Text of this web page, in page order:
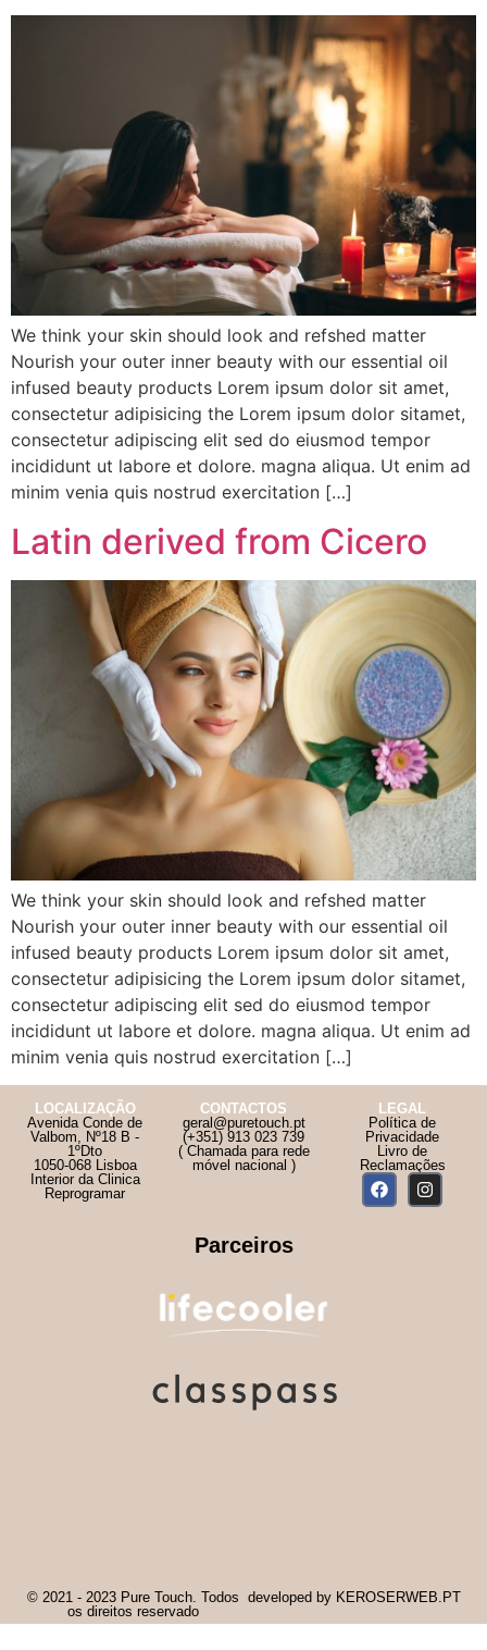
We think your skin should look and refshed matter
Nourish your outer inner beauty with our essential oil
infused beauty products Lorem ipsum dolor sit amet,
consectetur adipisicing the Lorem ipsum dolor sitamet,
consectetur adipiscing elit sed do eiusmod tempor
incididunt ut labore et dolore. magna aliqua. Ut enim ad
minim venia quis nostrud exercitation […]
Latin derived from Cicero
We think your skin should look and refshed matter
Nourish your outer inner beauty with our essential oil
infused beauty products Lorem ipsum dolor sit amet,
consectetur adipisicing the Lorem ipsum dolor sitamet,
consectetur adipiscing elit sed do eiusmod tempor
incididunt ut labore et dolore. magna aliqua. Ut enim ad
minim venia quis nostrud exercitation […]
LOCALIZAÇÃO
Avenida Conde de
Valbom, Nº18 B -
1ºDto
1050-068 Lisboa
Interior da Clinica
Reprogramar
CONTACTOS
geral@puretouch.pt
(+351) 913 023 739
( Chamada para rede
móvel nacional )
LEGAL
Política de
Privacidade
Livro de
Reclamações
Parceiros
© 2021 - 2023 Pure Touch. Todos
os direitos reservado
developed by KEROSERWEB.PT